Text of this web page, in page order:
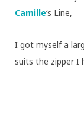
Camille‘s Line,
I got myself a
suits the zipper I